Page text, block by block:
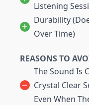
Listening
Durability
Over Time)
REASONS TO
The Sound Is
Crystal Clear
Even When